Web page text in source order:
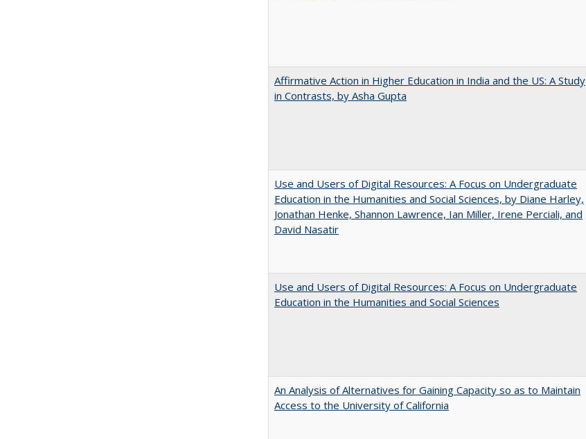
Affirmative Action in Higher Education in India and the US: A Study
in Contrasts, by Asha Gupta
Use and Users of Digital Resources: A Focus on Undergraduate
Education in the Humanities and Social Sciences, by Diane Harley,
Jonathan Henke, Shannon Lawrence, Ian Miller, Irene Perciali, and
David Nasatir
Use and Users of Digital Resources: A Focus on Undergraduate
Education in the Humanities and Social Sciences
An Analysis of Alternatives for Gaining Capacity so as to Maintain
Access to the University of California